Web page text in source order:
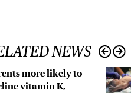
NEWS
more likely to
vitamin K,